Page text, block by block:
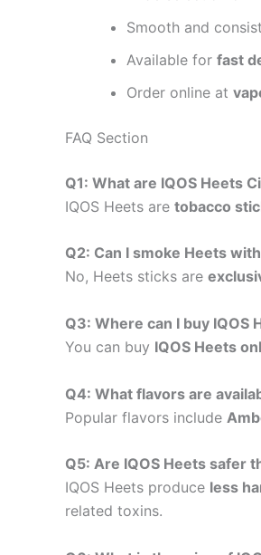
Smooth and
Available for fast
Order online at
FAQ Section
Q1: What are IQOS Heets
IQOS Heets are tobacco
Q2: Can I smoke Heets
No, Heets sticks are
Q3: Where can I buy IQOS
You can buy IQOS Heets
Q4: What flavors are
Popular flavors include
Q5: Are IQOS Heets safer
IQOS Heets produce less
related toxins.